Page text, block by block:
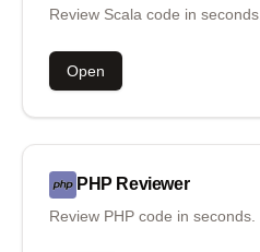
Review Scala code in seconds.
Open
PHP Reviewer
Review PHP code in seconds.